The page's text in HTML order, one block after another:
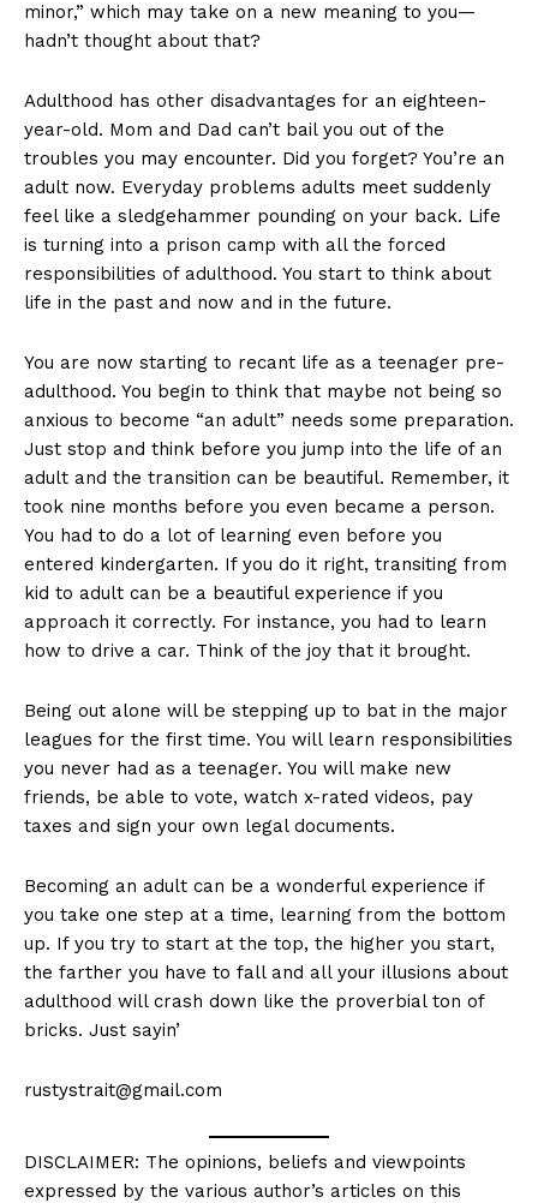
minor,” which may take on a new meaning to you—
hadn’t thought about that?
Adulthood has other disadvantages for an eighteen-
year-old. Mom and Dad can’t bail you out of the
troubles you may encounter. Did you forget? You’re an
adult now. Everyday problems adults meet suddenly
feel like a sledgehammer pounding on your back. Life
is turning into a prison camp with all the forced
responsibilities of adulthood. You start to think about
life in the past and now and in the future.
You are now starting to recant life as a teenager pre-
adulthood. You begin to think that maybe not being so
anxious to become “an adult” needs some preparation.
Just stop and think before you jump into the life of an
adult and the transition can be beautiful. Remember, it
took nine months before you even became a person.
You had to do a lot of learning even before you
entered kindergarten. If you do it right, transiting from
kid to adult can be a beautiful experience if you
approach it correctly. For instance, you had to learn
how to drive a car. Think of the joy that it brought.
Being out alone will be stepping up to bat in the major
leagues for the first time. You will learn responsibilities
you never had as a teenager. You will make new
friends, be able to vote, watch x-rated videos, pay
taxes and sign your own legal documents.
Becoming an adult can be a wonderful experience if
you take one step at a time, learning from the bottom
up. If you try to start at the top, the higher you start,
the farther you have to fall and all your illusions about
adulthood will crash down like the proverbial ton of
bricks. Just sayin’
rustystrait@gmail.com
DISCLAIMER: The opinions, beliefs and viewpoints
expressed by the various author’s articles on this